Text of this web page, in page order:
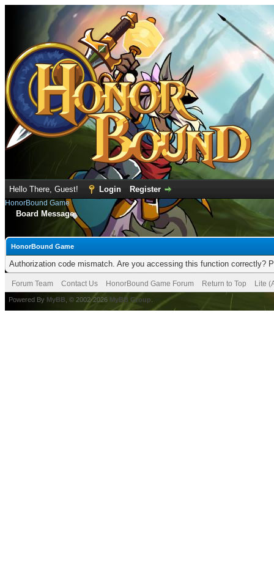
Hello There, Guest! Login Register
HonorBound Game
Board Message
HonorBound Game
Authorization code mismatch. Are you accessing this function correctly?
Forum Team Contact Us HonorBound Game Forum Return to Top Lite
Powered By MyBB , © 2002-2026 MyBB Group